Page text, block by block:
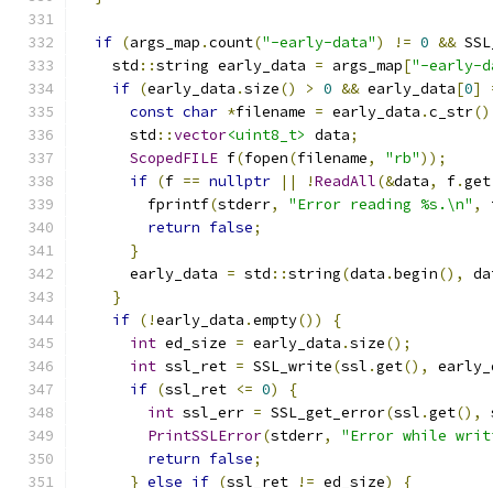
if (args_map .count("-early-data") != 0 &&
    std
::string early_data = args_map["-early-
if (early_data .size() > 0 && early_data[0]
const char *filename = early_data .c_str()
      std
::vector<uint8_t> data;
ScopedFILE f(fopen(filename, "rb"));
if (f == nullptr || !ReadAll(&data, f.get
        fprintf
(stderr, "Error reading %s.\n" ,
return false;
}
      early_data
= std ::string(data .begin(),
}
if (!early_data .empty())
{
int ed_size = early_data .size();
int ssl_ret = SSL_write(ssl .get(),
if (ssl_ret <= 0)
{
int ssl_err = SSL_get_error(ssl .get(),
PrintSSLError(stderr,
"Error while
return false;
} else if (ssl_ret != ed_size)
{